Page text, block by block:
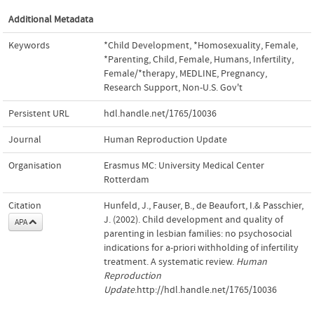
Additional Metadata
Keywords *Child Development, *Homosexuality, Female,
*Parenting,Child, Female, Humans, Infertility,
Female/*therapy, MEDLINE, Pregnancy,
Research Support, Non-U.S. Gov't
Persistent URL hdl.handle.net/1765/10036
Journal Human Reproduction Update
Organisation
Erasmus MC: University Medical Center
Rotterdam
Citation
APA
Hunfeld, J., Fauser, B., de Beaufort, I.& Passchier,
J. (2002). Child development and quality of
parenting in lesbian families: no psychosocial
indications for a-priori withholding of infertility
treatment. A systematic review. Human
Reproduction
Update.http://hdl.handle.net/1765/10036